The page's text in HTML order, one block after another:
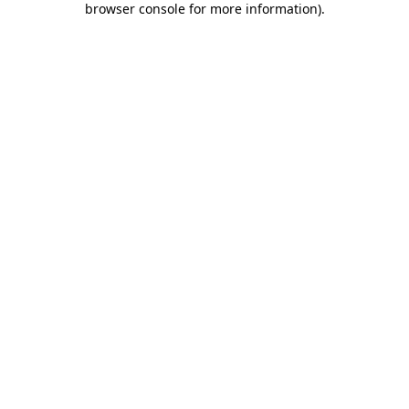
browser console for more information).